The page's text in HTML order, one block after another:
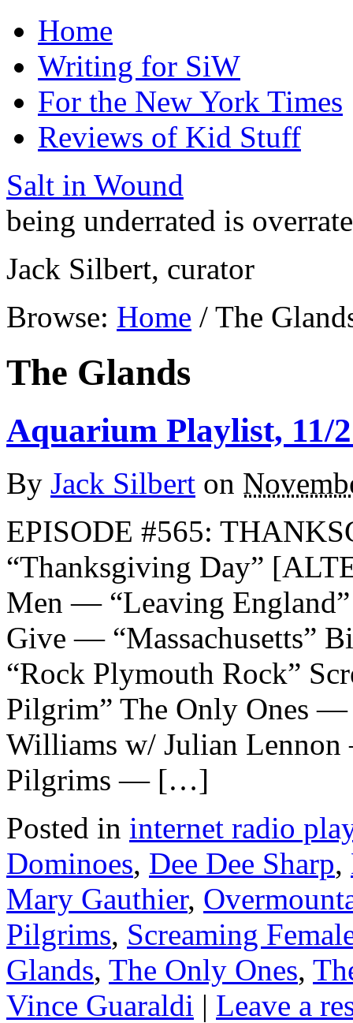
Home
Writing for SiW
For the New York Times
Reviews of Kid Stuff
Salt in Wound
being underrated is
Jack Silbert, curator
Browse: Home / The
The Glands
Aquarium Playlist, 11/
By Jack Silbert on
EPISODE #565:
“Thanksgiving Day”
Men — “Leaving
Give — “Massachusetts”
“Rock Plymouth Rock”
Pilgrim” The Only Ones
Williams w/ Julian Lennon
Pilgrims — […]
Posted in internet radio
Dominoes, Dee Dee Sharp,
Mary Gauthier,
Pilgrims, Screaming
Glands, The Only Ones,
Vince Guaraldi | Leave a